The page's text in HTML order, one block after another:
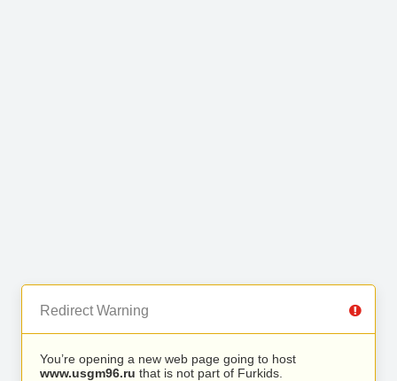
Redirect Warning
You’re opening a new web page going to host
www.usgm96.ru that is not part of Furkids.